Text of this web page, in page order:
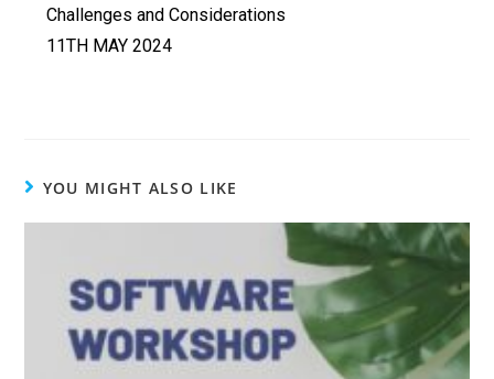
Challenges and Considerations
11TH MAY 2024
YOU MIGHT ALSO LIKE